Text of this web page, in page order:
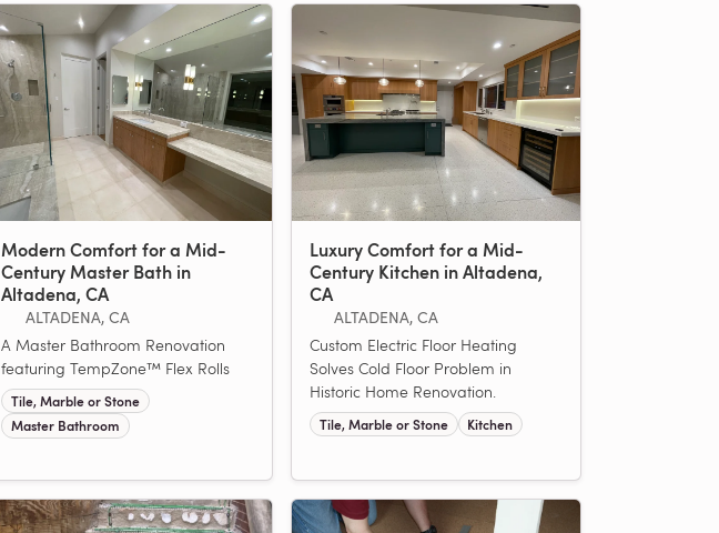
Modern Comfort for a Mid-
Century Master Bath in
Altadena, CA
ALTADENA, CA
A Master Bathroom Renovation
featuring TempZone™ Flex Rolls
Tile, Marble or Stone
Master Bathroom
Luxury Comfort for a Mid-
Century Kitchen in Altadena,
CA
ALTADENA, CA
Custom Electric Floor Heating
Solves Cold Floor Problem in
Historic Home Renovation.
Tile, Marble or Stone Kitchen